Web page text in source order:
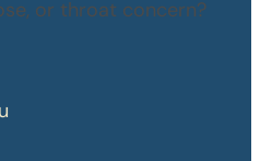
or throat concern?